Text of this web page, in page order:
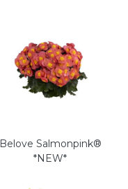
Belove Salmonpink®
*NEW*